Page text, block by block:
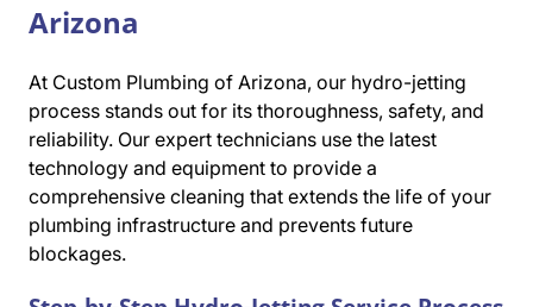
Arizona
At Custom Plumbing of Arizona, our hydro-jetting
process stands out for its thoroughness, safety, and
reliability. Our expert technicians use the latest
technology and equipment to provide a
comprehensive cleaning that extends the life of your
plumbing infrastructure and prevents future
blockages.